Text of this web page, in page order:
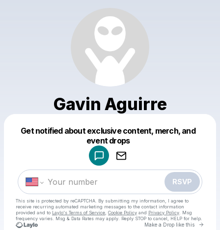
Gavin Aguirre
Get notified about exclusive content, merch, and
event drops
RSVP
This site is protected by reCAPTCHA. By submitting my information, I agree to
receive recurring automated marketing messages to the contact information
provided and to Laylo's Terms of Service Cookie Policy and Privacy Policy . Msg
frequency varies. Msg & Data Rates may apply. Reply STOP to cancel, HELP for help.
Make a Drop like this Go
Make a drop like this